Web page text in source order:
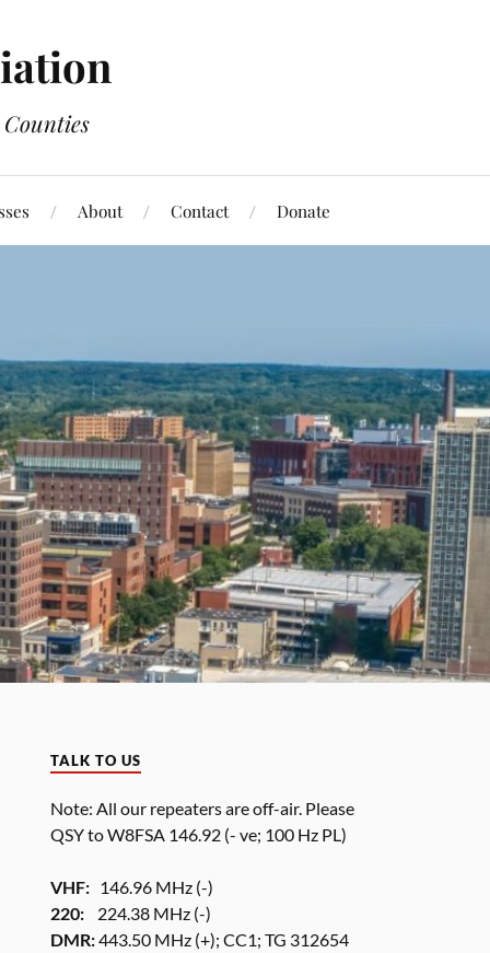
About Contact Donate
TALK TO US
Note: All our repeaters are off-air. Please
QSY to W8FSA 146.92 (- ve; 100 Hz PL)
VHF: 146.96 MHz (-)
220: 224.38 MHz (-)
DMR:443.50 MHz (+); CC1; TG 312654